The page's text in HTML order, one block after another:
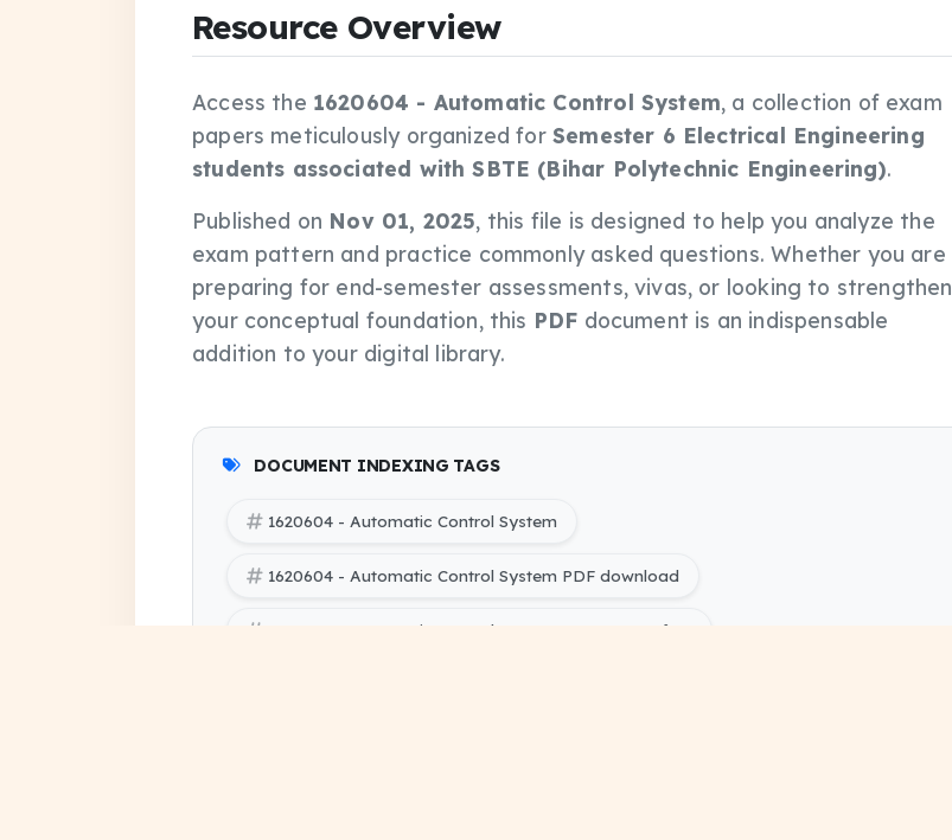
Resource Overview
Access the 1620604 - Automatic Control System, a collection of exam
papers meticulously organized for Semester 6 Electrical Engineering
students associated with SBTE (Bihar Polytechnic Engineering).
Published on Nov 01, 2025, this file is designed to help you analyze the
exam pattern and practice commonly asked questions. Whether you are
preparing for end-semester assessments, vivas, or looking to strengthen
your conceptual foundation, this PDF document is an indispensable
addition to your digital library.
DOCUMENT INDEXING TAGS
1620604 - Automatic Control System
1620604 - Automatic Control System PDF download
1620604 - Automatic Control System PYQ Papers free